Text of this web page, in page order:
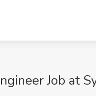
Job at